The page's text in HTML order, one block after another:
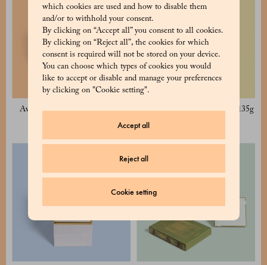
which cookies are used and how to disable them
and/or to withhold your consent.
By clicking on “Accept all” you consent to all cookies.
By clicking on “Reject all”, the cookies for which
consent is required will not be stored on your device.
You can choose which types of cookies you would
like to accept or disable and manage your preferences
by clicking on "Cookie setting".
Accept all
Reject all
Cookie setting
Avola White Sugared Almond
Avola Blue Sugared Almond 135g